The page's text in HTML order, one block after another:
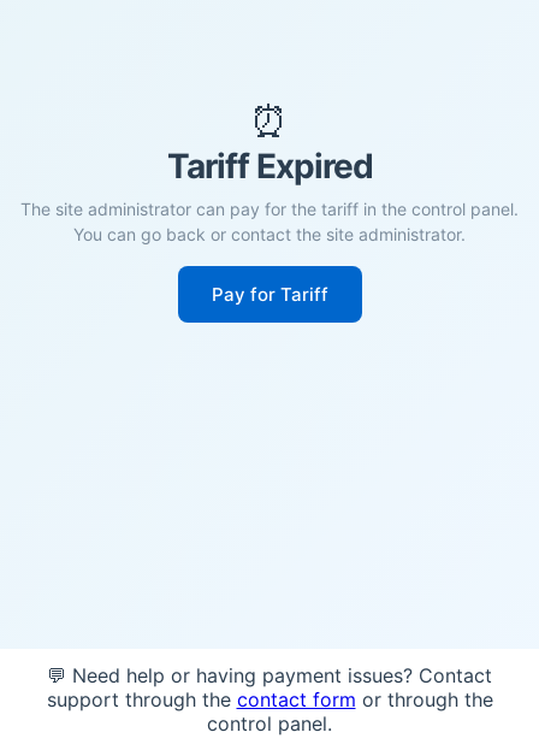
⏰
Tariff Expired
The site administrator can pay for the tariff in the control panel.
You can go back or contact the site administrator.
Pay for Tariff
💬 Need help or having payment issues? Contact
support through the contact form or through the
control panel.